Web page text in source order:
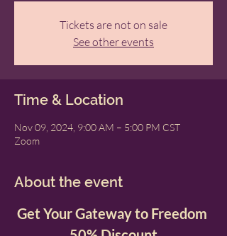
Tickets are not on sale
See other events
Time & Location
Nov 09, 2024, 9:00 AM – 5:00 PM CST
Zoom
About the event
Get Your Gateway to Freedom